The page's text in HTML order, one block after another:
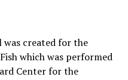
was created for the
which was performed
Center for the